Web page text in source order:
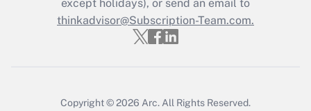
Get Answer
except holidays), or send an email to
thinkadvisor@Subscription-Team.com.
Copyright © 2026 Arc. All Rights Reserved.